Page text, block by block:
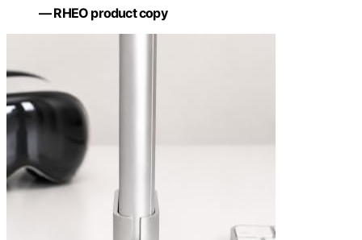
— RHEO product copy